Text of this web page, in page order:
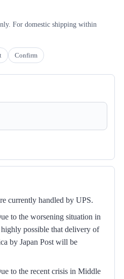
For domestic shipping within
Confirm
currently handled by UPS.
to the worsening situation in
possible that delivery of
by Japan Post will be
to the recent crisis in Middle